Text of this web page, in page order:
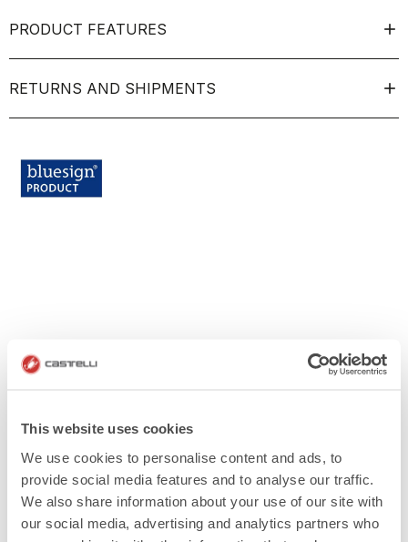
This website uses cookies
We use cookies to personalise content and ads, to
provide social media features and to analyse our traffic.
We also share information about your use of our site with
our social media, advertising and analytics partners who
PRODUCT FEATURES
RETURNS AND SHIPMENTS